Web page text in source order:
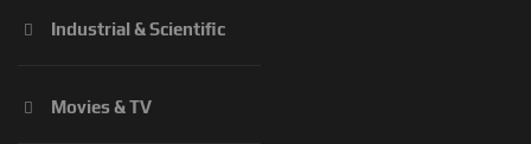
Industrial & Scientific
Movies & TV